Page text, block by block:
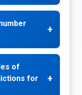
+
of
for
+